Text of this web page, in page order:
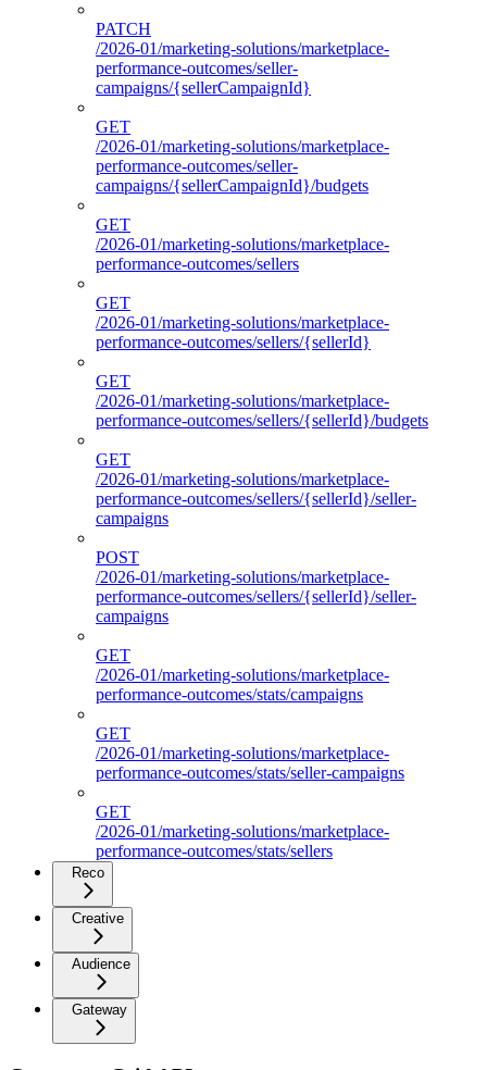
PATCH
/2026-01/marketing-solutions/marketplace-
performance-outcomes/seller-
campaigns/{sellerCampaignId}
GET
/2026-01/marketing-solutions/marketplace-
performance-outcomes/seller-
campaigns/{sellerCampaignId}/budgets
GET
/2026-01/marketing-solutions/marketplace-
performance-outcomes/sellers
GET
/2026-01/marketing-solutions/marketplace-
performance-outcomes/sellers/{sellerId}
GET
/2026-01/marketing-solutions/marketplace-
performance-outcomes/sellers/{sellerId}/budgets
GET
/2026-01/marketing-solutions/marketplace-
performance-outcomes/sellers/{sellerId}/seller-
campaigns
POST
/2026-01/marketing-solutions/marketplace-
performance-outcomes/sellers/{sellerId}/seller-
campaigns
GET
/2026-01/marketing-solutions/marketplace-
performance-outcomes/stats/campaigns
GET
/2026-01/marketing-solutions/marketplace-
performance-outcomes/stats/seller-campaigns
GET
/2026-01/marketing-solutions/marketplace-
performance-outcomes/stats/sellers
Reco
Creative
Audience
Gateway